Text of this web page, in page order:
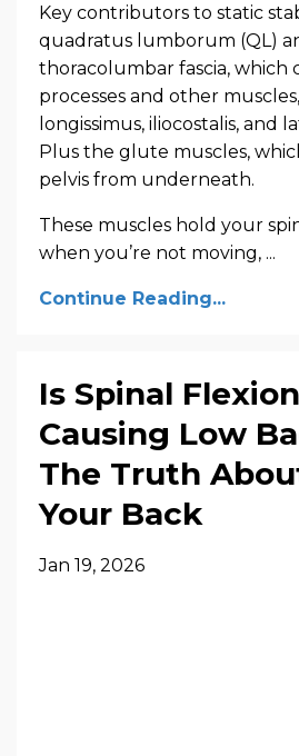
Key contributors to static
quadratus lumborum (QL)
thoracolumbar fascia, which
processes and other
longissimus, iliocostalis, and
Plus the glute muscles,
pelvis from underneath.
These muscles hold your
when you’re not moving, ...
Continue Reading...
Is Spinal
Causing Low
The Truth
Your Back
Jan 19, 2026